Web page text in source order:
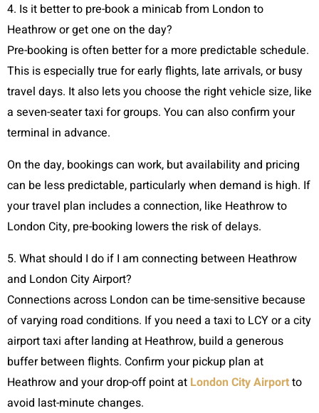
4. Is it better to pre-book a minicab from London to
Heathrow or get one on the day?
Pre-booking is often better for a more predictable schedule.
This is especially true for early flights, late arrivals, or busy
travel days. It also lets you choose the right vehicle size, like
a seven-seater taxi for groups. You can also confirm your
terminal in advance.
On the day, bookings can work, but availability and pricing
can be less predictable, particularly when demand is high. If
your travel plan includes a connection, like Heathrow to
London City, pre-booking lowers the risk of delays.
5. What should I do if I am connecting between Heathrow
and London City Airport?
Connections across London can be time-sensitive because
of varying road conditions. If you need a taxi to LCY or a city
airport taxi after landing at Heathrow, build a generous
buffer between flights. Confirm your pickup plan at
Heathrow and your drop-off point at London City Airportto
avoid last-minute changes.